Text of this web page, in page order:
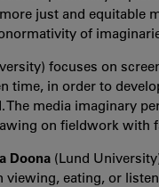
just and equitable
of
focuses on
time, in order to
The media imaginary
on fieldwork with
Doona (Lund
viewing, eating, or